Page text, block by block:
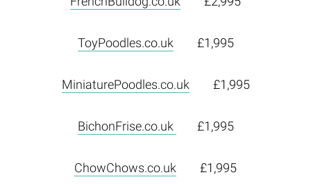
ToyPoodles.co.uk £1,995
MiniaturePoodles.co.uk £1,995
BichonFrise.co.uk £1,995
ChowChows.co.uk £1,995